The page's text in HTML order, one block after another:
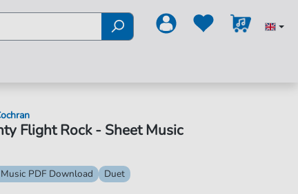
Flight Rock - Sheet Music
PDF Download Duet